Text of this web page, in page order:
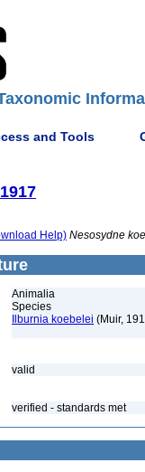
and Tools
Help) Nesosydne
Animalia
Species
Ilburnia koebelei (Muir,
valid
verified - standards met